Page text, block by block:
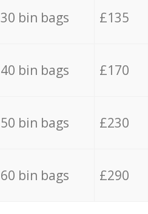
30 bin bags £135
40 bin bags £170
50 bin bags £230
60 bin bags £290